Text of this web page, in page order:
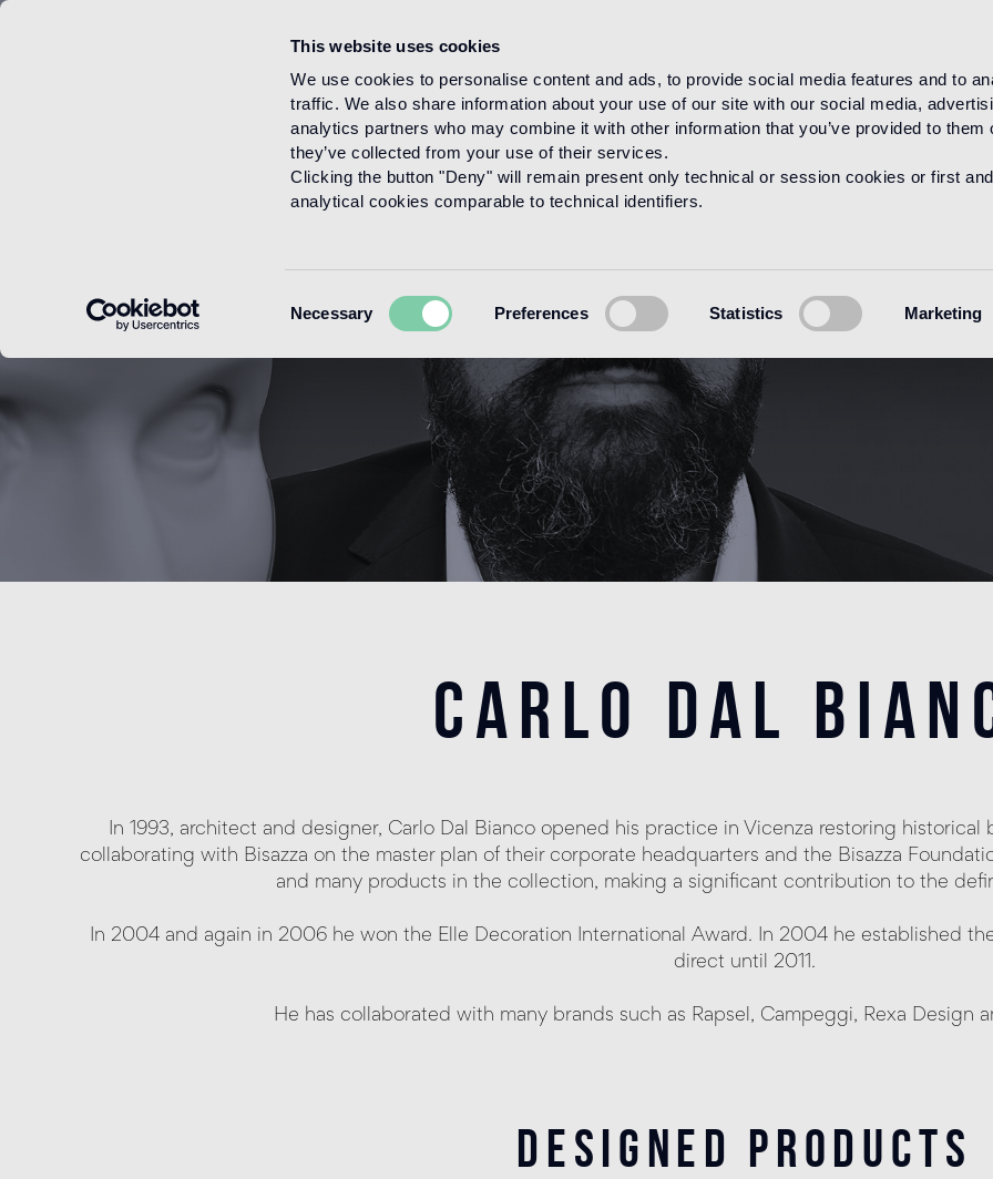
This website uses cookies
We use cookies to personalise content and ads, to provide social media features and to
traffic. We also share information about your use of our site with our social media,
analytics partners who may combine it with other information that you’ve provided to them
they’ve collected from your use of their services.
Clicking the button "Deny" will remain present only technical or session cookies or first
analytical cookies comparable to technical identifiers.
Selection
Necessary Preferences Statistics Marketing
HOME DESIGNERS CARLO DAL BIANCO
carlo dal
In 1993, architect and designer, Carlo Dal Bianco opened his practice in Vicenza restoring historical
collaborating with Bisazza on the master plan of their corporate headquarters and the Bisazza
and many products in the collection, making a significant contribution to the
In 2004 and again in 2006 he won the Elle Decoration International Award. In 2004 he established
direct until 2011.
He has collaborated with many brands such as Rapsel, Campeggi, Rexa Design
Designed products